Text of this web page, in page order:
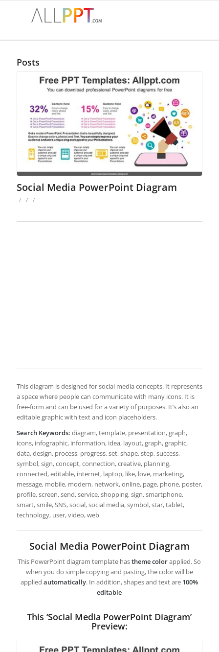
Posts
Social Media PowerPoint Diagram
/ / /
This diagram is designed for social media concepts. It represents
a space where people can communicate with many icons. It is
free-form and can be used for a variety of purposes. It’s also an
editable graphic with text and icon placeholders.
Search Keywords: diagram, template, presentation, graph,
icons, infographic, information, idea, layout, graph, graphic,
data, design, process, progress, set, shape, step, success,
symbol, sign, concept, connection, creative, planning,
connected, editable, internet, laptop, like, love, marketing,
message, mobile, modern, network, online, page, phone, poster,
profile, screen, send, service, shopping, sign, smartphone,
smart, smile, SNS, social, social media, symbol, star, tablet,
technology, user, video, web
Social Media PowerPoint Diagram
This PowerPoint diagram template hastheme colorapplied. So
when you do simple copying and pasting, the color will be
appliedautomatically. In addition, shapes and text are 100%
editable
This ‘Social Media PowerPoint Diagram’
Preview: